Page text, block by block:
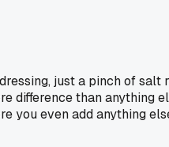
just a pinch of
difference than anything
you even add anything